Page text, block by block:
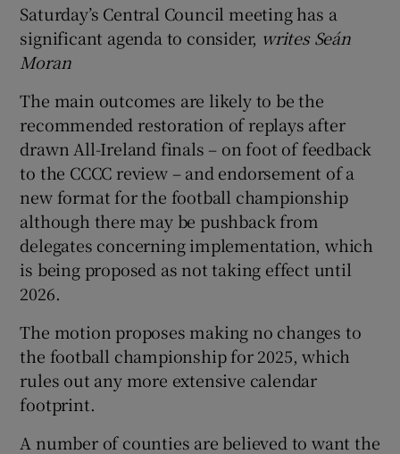
Saturday’s Central Council meeting has a
significant agenda to consider, writes Seán
Moran
The main outcomes are likely to be the
recommended restoration of replays after
drawn All-Ireland finals – on foot of feedback
to the CCCC review – and endorsement of a
new format for the football championship
although there may be pushback from
delegates concerning implementation, which
is being proposed as not taking effect until
2026.
The motion proposes making no changes to
the football championship for 2025, which
rules out any more extensive calendar
footprint.
A number of counties are believed to want the